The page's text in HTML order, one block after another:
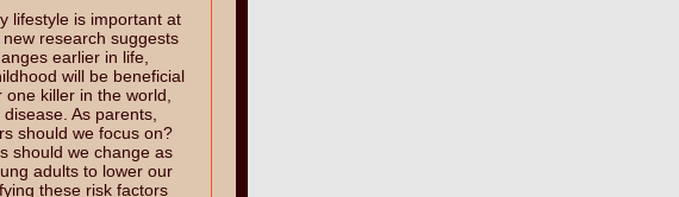
lifestyle is important at
research suggests
earlier in life,
will be beneficial
killer in the world,
As parents,
should we focus on?
should we change as
adults to lower our
these risk factors